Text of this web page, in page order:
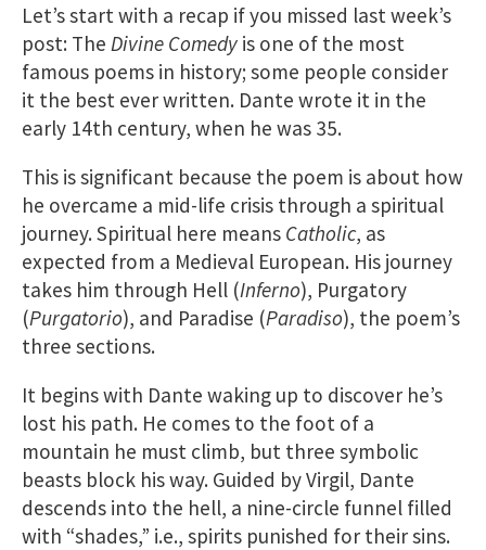
Let’s start with a recap if you missed last week’s
post: The Divine Comedy is one of the most
famous poems in history; some people consider
it the best ever written. Dante wrote it in the
early 14th century, when he was 35.
This is significant because the poem is about how
he overcame a mid-life crisis through a spiritual
journey. Spiritual here means Catholic, as
expected from a Medieval European. His journey
takes him through Hell (Inferno), Purgatory
(Purgatorio), and Paradise (Paradiso), the poem’s
three sections.
It begins with Dante waking up to discover he’s
lost his path. He comes to the foot of a
mountain he must climb, but three symbolic
beasts block his way. Guided by Virgil, Dante
descends into the hell, a nine-circle funnel filled
with “shades,” i.e., spirits punished for their sins.